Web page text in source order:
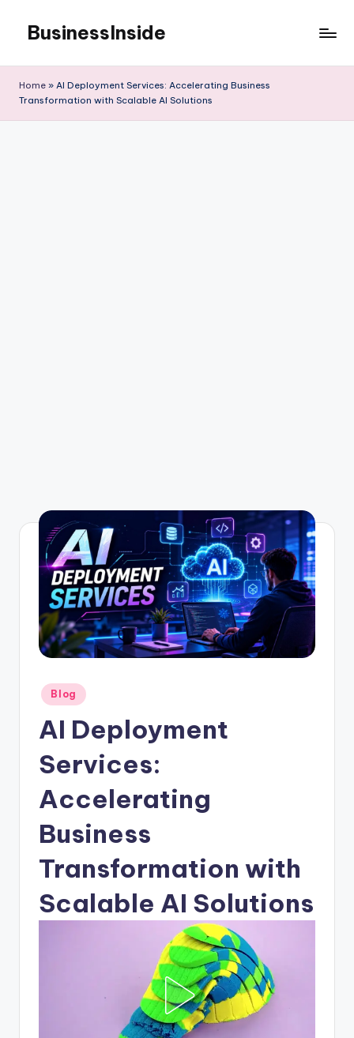
content
BusinessInside
Home » AI Deployment Services: Accelerating Business
Transformation with Scalable AI Solutions
Posted
in
Blog
AI Deployment
Services:
Accelerating
Business
Transformation with
Scalable AI Solutions